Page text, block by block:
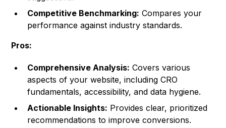
Competitive Benchmarking: Compares your
performance against industry standards.
Pros:
Comprehensive Analysis: Covers various
aspects of your website, including CRO
fundamentals, accessibility, and data hygiene.
Actionable Insights: Provides clear, prioritized
recommendations to improve conversions.